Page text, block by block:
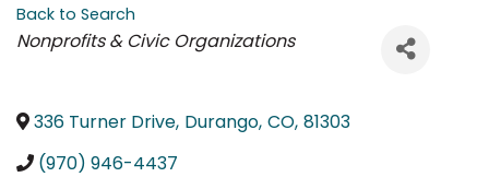
Back to Search
Categories
Nonprofits & Civic Organizations
336 Turner Drive, Durango, CO, 81303
(970) 946-4437